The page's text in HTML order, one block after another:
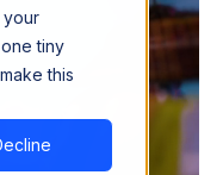
your
tiny
this